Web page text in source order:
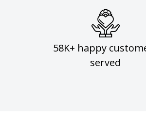
58K+ happy
served